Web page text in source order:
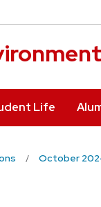
Life
October